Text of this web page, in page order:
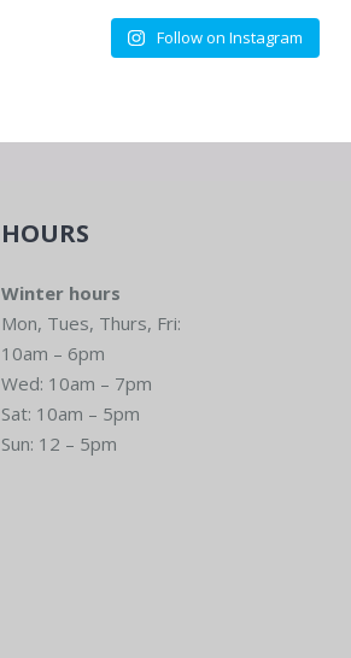
Follow on Instagram
HOURS
Winter hours
Mon, Tues, Thurs, Fri:
10am – 6pm
Wed: 10am – 7pm
Sat: 10am – 5pm
Sun: 12 – 5pm